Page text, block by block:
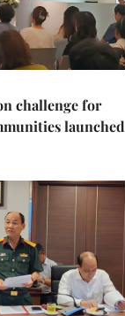
challenge for
launched